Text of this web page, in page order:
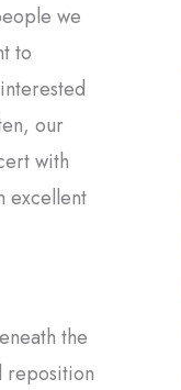
we
to
our
with
excellent
the
reposition